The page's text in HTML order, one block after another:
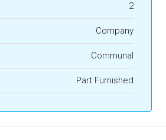
2
Company
Communal
Part Furnished